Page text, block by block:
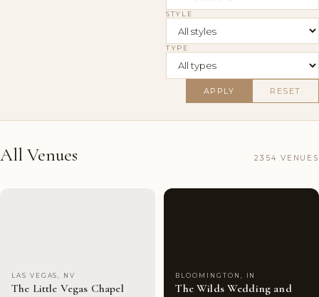
STYLE
TYPE
APPLY RESET
All Venues 2354 VENUES
LAS VEGAS, NV
The Little Vegas Chapel
BLOOMINGTON, IN
The Wilds Wedding and